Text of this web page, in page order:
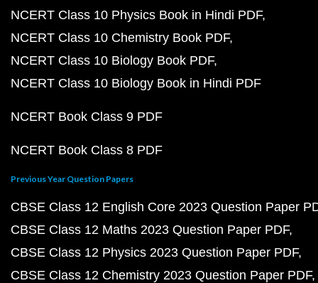
NCERT Class 10 Physics Book in Hindi PDF
NCERT Class 10 Chemistry Book PDF
NCERT Class 10 Biology Book PDF
NCERT Class 10 Biology Book in Hindi PDF
NCERT Book Class 9 PDF
NCERT Book Class 8 PDF
Previous Year Question Papers
CBSE Class 12 English Core 2023 Question Paper
CBSE Class 12 Maths 2023 Question Paper PDF
CBSE Class 12 Physics 2023 Question Paper PDF
CBSE Class 12 Chemistry 2023 Question Paper PDF